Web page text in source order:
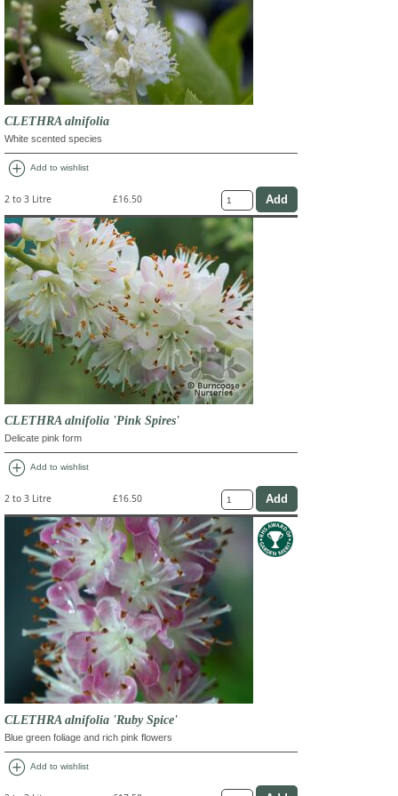
CLETHRA alnifolia
White scented species
add_circle Add to wishlist
2 to 3 Litre £16.50
CLETHRA alnifolia 'Pink Spires'
Delicate pink form
add_circle Add to wishlist
2 to 3 Litre £16.50
CLETHRA alnifolia 'Ruby Spice'
Blue green foliage and rich pink flowers
add_circle Add to wishlist